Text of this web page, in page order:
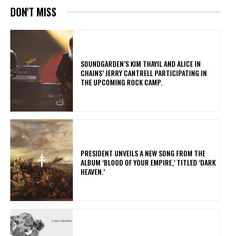
DON'T MISS
​SOUNDGARDEN’S KIM THAYIL AND ALICE IN
CHAINS’ JERRY CANTRELL PARTICIPATING IN
THE UPCOMING ROCK CAMP.
​PRESIDENT UNVEILS A NEW SONG FROM THE
ALBUM ‘BLOOD OF YOUR EMPIRE,’ TITLED ‘DARK
HEAVEN.’